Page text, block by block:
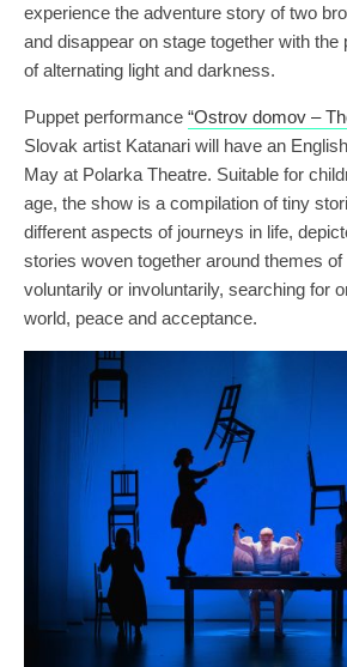
experience the adventure story of two
and disappear on stage together with the
of alternating light and darkness.
Puppet performance “Ostrov domov –
Slovak artist Katanari will have an
May at Polarka Theatre. Suitable for
age, the show is a compilation of tiny
different aspects of journeys in life,
stories woven together around themes
voluntarily or involuntarily, searching for
world, peace and acceptance.